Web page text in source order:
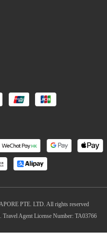
PTE. LTD. All rights reserved
Agent License Number: TA03766